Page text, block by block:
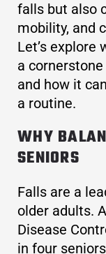
falls but also
mobility, and
Let’s explore
a
and how it
a routine.
WHY
SENIORS
Falls are a
older adults.
Disease
in four